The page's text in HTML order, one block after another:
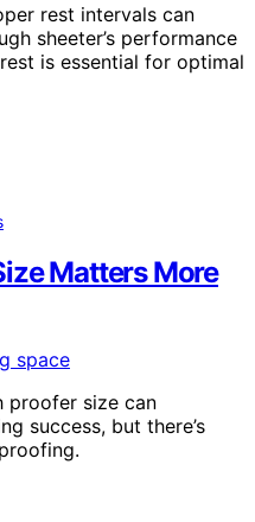
rest intervals can
sheeter’s performance
is essential for optimal
Matters More
proofer size can
success, but there’s